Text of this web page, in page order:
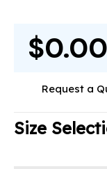
$0.00
Request a
Size